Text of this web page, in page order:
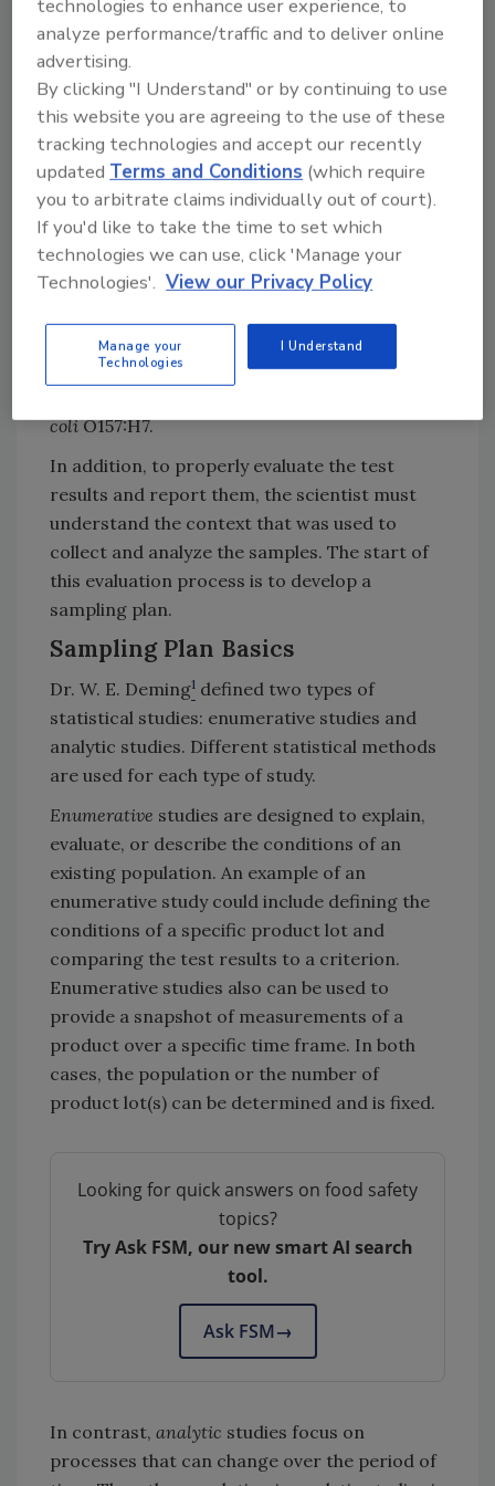
measurand the scientist wants to evaluate
is
Escherichia coli
wants to determine if the pathogen is present
in the product lot. Thus, the scientist should
use an acceptance sampling procedure that
will compare the test results to a specific
criterion—the presence or absence of the
pathogen in the test results. If one of the
samples tests positive for the pathogen, then
the scientist will conclude that the product lot
the samples test positive for the pathogen,
then the scientist will conclude that the
coliO157:H7.
In addition, to properly evaluate the test
results and report them, the scientist must
understand the context that was used to
collect and analyze the samples. The start of
this evaluation process is to develop a
sampling plan.
Sampling Plan Basics
Dr. W. E. Deming1 defined two types of
statistical studies: enumerative studies and
analytic studies. Different statistical methods
are used for each type of study.
Enumerative studies are designed to explain,
evaluate, or describe the conditions of an
existing population. An example of an
enumerative study could include defining the
conditions of a specific product lot and
comparing the test results to a criterion.
Enumerative studies also can be used to
provide a snapshot of measurements of a
product over a specific time frame. In both
cases, the population or the number of
product lot(s) can be determined and is fixed.
Looking for quick answers on food safety
topics?
Try Ask FSM, our new smart AI search
tool.
Ask FSM→
In contrast, analytic studies focus on
processes that can change over the period of
technologies to enhance user experience, to
analyze performance/traffic and to deliver online
advertising.
By clicking "I Understand" or by continuing to use
this website you are agreeing to the use of these
tracking technologies and accept our recently
updatedTerms and Conditions (which require
you to arbitrate claims individually out of court).
If you'd like to take the time to set which
technologies we can use, click 'Manage your
Technologies'. View our Privacy Policy
Manage your
Technologies
I Understand